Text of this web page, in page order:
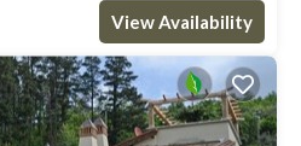
View Availability